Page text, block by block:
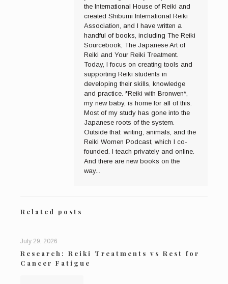
the International House of Reiki and
created Shibumi International Reiki
Association, and I have written a
handful of books, including The Reiki
Sourcebook, The Japanese Art of
Reiki and Your Reiki Treatment.
Today, I focus on creating tools and
supporting Reiki students in
developing their skills, knowledge
and practice. *Reiki with Bronwen*,
my new baby, is home for all of this.
Most of my study has gone into the
Japanese roots of the system.
Outside that: writing, animals, and the
Reiki Women Podcast, which I co-
founded. I teach privately and online.
And there are new books on the
way...
Related posts
July 29, 2026
Research: Reiki Treatments vs Rest for
Cancer Fatigue